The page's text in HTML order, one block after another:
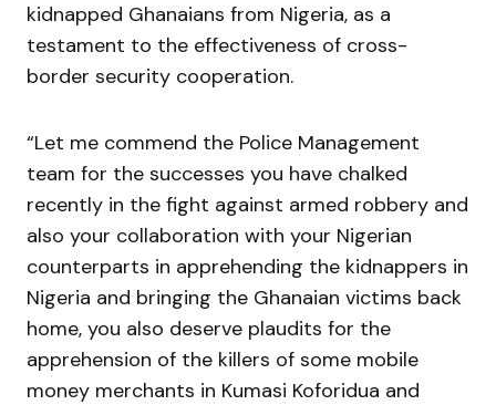
kidnapped Ghanaians from Nigeria, as a
testament to the effectiveness of cross-
border security cooperation.
“Let me commend the Police Management
team for the successes you have chalked
recently in the fight against armed robbery and
also your collaboration with your Nigerian
counterparts in apprehending the kidnappers in
Nigeria and bringing the Ghanaian victims back
home, you also deserve plaudits for the
apprehension of the killers of some mobile
money merchants in Kumasi Koforidua and